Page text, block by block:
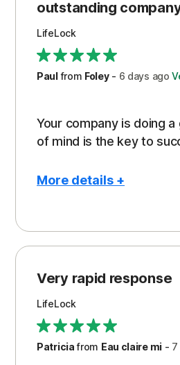
outstanding
LifeLock
Paulfrom Foley- 6 days ago
Your company is doing
of mind is the key to
More details +
Peace of Mind
Protection
Security
Support
Very rapid response
LifeLock
Patriciafrom Eau claire mi- 7